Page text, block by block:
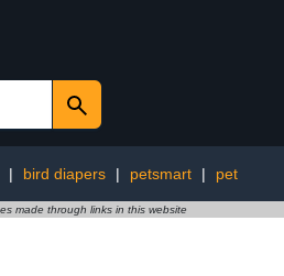
| bird diapers | petsmart | pet
made through links in this website